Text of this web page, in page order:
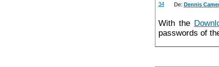
34 De: Dennis
With the
passwords of